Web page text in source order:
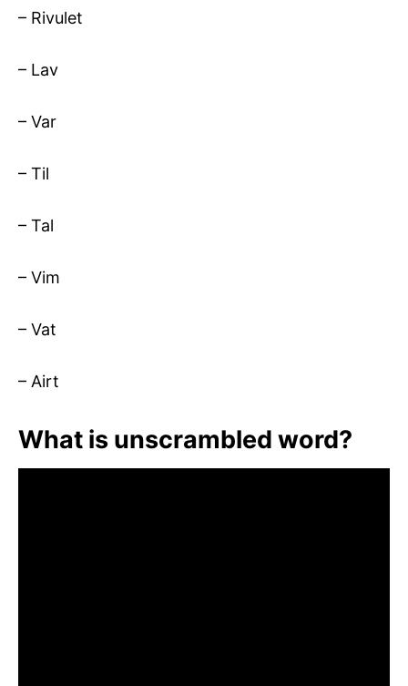
– Rivulet
– Lav
– Var
– Til
– Tal
– Vim
– Vat
– Airt
What is unscrambled word?